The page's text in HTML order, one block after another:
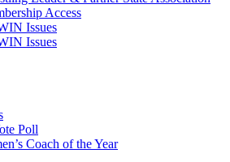
Access
Issues
Issues
Poll
Coach of the Year